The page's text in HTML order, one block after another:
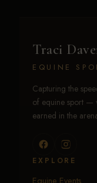
Traci
EQUINE
Capturing the
of equine sport —
earned in the
EXPLORE
Equine Events